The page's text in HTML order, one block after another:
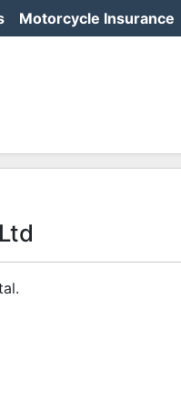
Motorcycle Insurance